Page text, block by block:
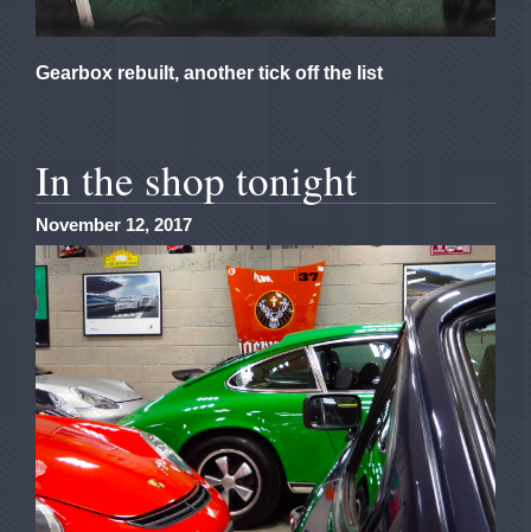
Gearbox rebuilt, another tick off the list
In the shop tonight
November 12, 2017